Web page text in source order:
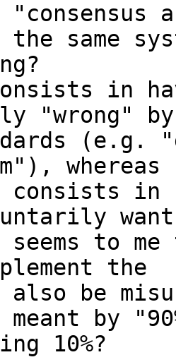
the same
in
"wrong"
(e.g.
whereas
consists in
to
the
also be
by
10%?